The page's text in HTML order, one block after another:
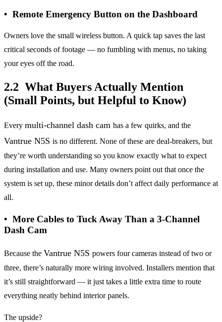
• Remote Emergency Button on the Dashboard
Owners love the small wireless button. A quick tap saves the last
critical seconds of footage — no fumbling with menus, no taking
your eyes off the road.
2.2 What Buyers Actually Mention
(Small Points, but Helpful to Know)
Every multi-channel dash cam has a few quirks, and the
Vantrue N5S is no different. None of these are deal-breakers, but
they’re worth understanding so you know exactly what to expect
during installation and use. Many owners point out that once the
system is set up, these minor details don’t affect daily performance at
all.
• More Cables to Tuck Away Than a 3-Channel
Dash Cam
Because the Vantrue N5S powers four cameras instead of two or
three, there’s naturally more wiring involved. Installers mention that
it’s still straightforward — it just takes a little extra time to route
everything neatly behind interior panels.
The upside?